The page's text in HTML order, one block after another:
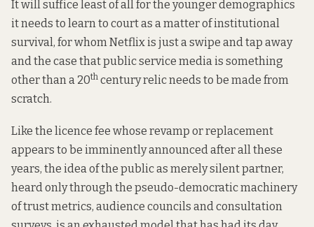
It will suffice least of all for the younger demographics
it needs to learn to court as a matter of institutional
survival, for whom Netflix is just a swipe and tap away
and the case that public service media is something
other than a 20th century relic needs to be made from
scratch.
Like the licence fee whose revamp or replacement
appears to be imminently announced after all these
years, the idea of the public as merely silent partner,
heard only through the pseudo-democratic machinery
of trust metrics, audience councils and consultation